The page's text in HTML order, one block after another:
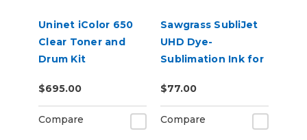
Uninet iColor 650
Clear Toner and
Drum Kit
$695.00
Compare
Sawgrass SubliJet
UHD Dye-
Sublimation Ink for
$77.00
Compare